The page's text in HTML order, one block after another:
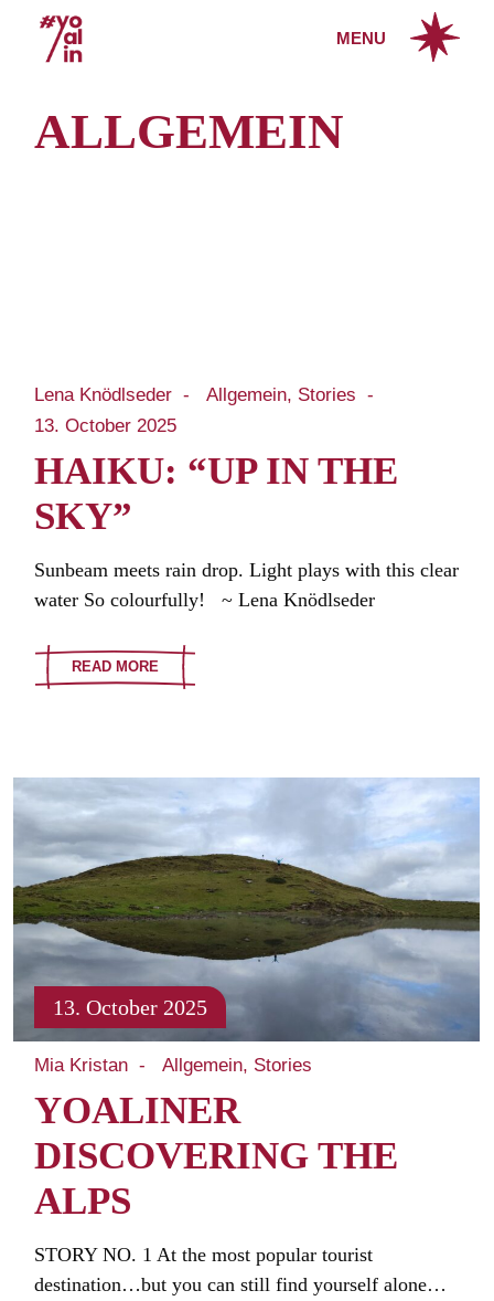
content
MENU
ALLGEMEIN
Lena Knödlseder Allgemein Stories
13. October 2025
HAIKU: “UP IN THE
SKY”
Sunbeam meets rain drop. Light plays with this clear
water So colourfully! ~ Lena Knödlseder
READ MORE
13. October 2025
Mia Kristan Allgemein Stories
YOALINER
DISCOVERING THE
ALPS
STORY NO. 1 At the most popular tourist
destination…but you can still find yourself alone…